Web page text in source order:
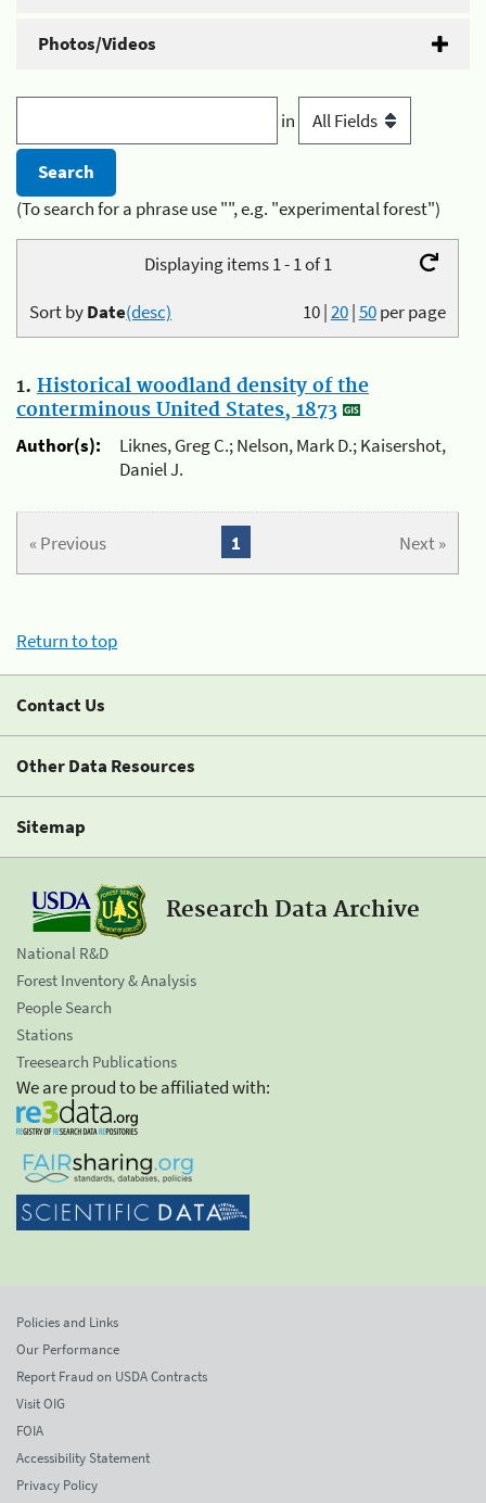
Photos/Videos
in
(To search for a phrase use "", e.g. "experimental forest")
Displaying items 1 - 1 of 1
10|20|50per page
Sort byDate(desc)
1. Historical woodland density of the
conterminous United States, 1873
Author(s):
Liknes, Greg C.; Nelson, Mark D.; Kaisershot,
Daniel J.
« Previous Next »
1
Return to top
Contact Us
Other Data Resources
Sitemap
Research Data Archive
National R&D
Forest Inventory & Analysis
People Search
Stations
Treesearch Publications
We are proud to be affiliated with:
Policies and Links
Our Performance
Report Fraud on USDA Contracts
Visit OIG
FOIA
Accessibility Statement
Privacy Policy